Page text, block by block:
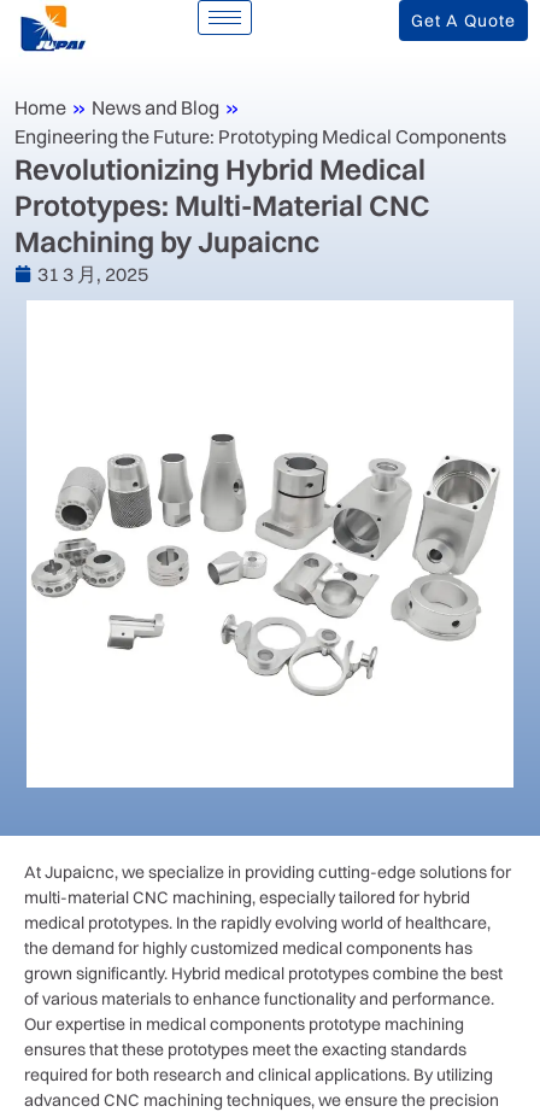
Get A Quote
Home » News and Blog »
Engineering the Future: Prototyping Medical Components
Revolutionizing Hybrid Medical
Prototypes: Multi-Material CNC
Machining by Jupaicnc
31 3 月, 2025
At Jupaicnc, we specialize in providing cutting-edge solutions for
multi-material CNC machining, especially tailored for hybrid
medical prototypes. In the rapidly evolving world of healthcare,
the demand for highly customized medical components has
grown significantly. Hybrid medical prototypes combine the best
of various materials to enhance functionality and performance.
Our expertise in medical components prototype machining
ensures that these prototypes meet the exacting standards
required for both research and clinical applications. By utilizing
advanced CNC machining techniques, we ensure the precision